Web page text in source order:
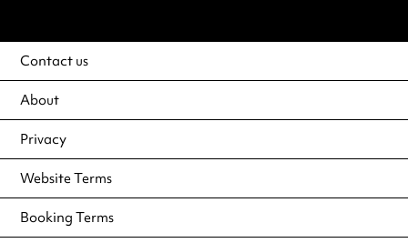
Contact us
About
Privacy
Website Terms
Booking Terms